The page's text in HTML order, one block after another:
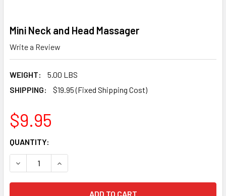
Mini Neck and Head Massager
Write a Review
WEIGHT:
5.00 LBS
SHIPPING:
$19.95 (Fixed Shipping Cost)
$9.95
CURRENT
STOCK:
QUANTITY:
DECREASE QUANTITY OF MINI NECK AND HEAD MASSAGER
INCREASE QUANTITY OF MINI NECK AND HEAD